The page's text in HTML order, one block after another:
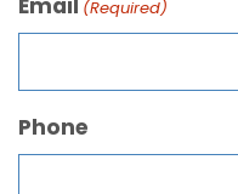
(Required)
Phone